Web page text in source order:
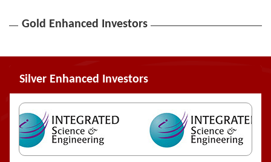
Gold Enhanced Investors
Silver Enhanced Investors